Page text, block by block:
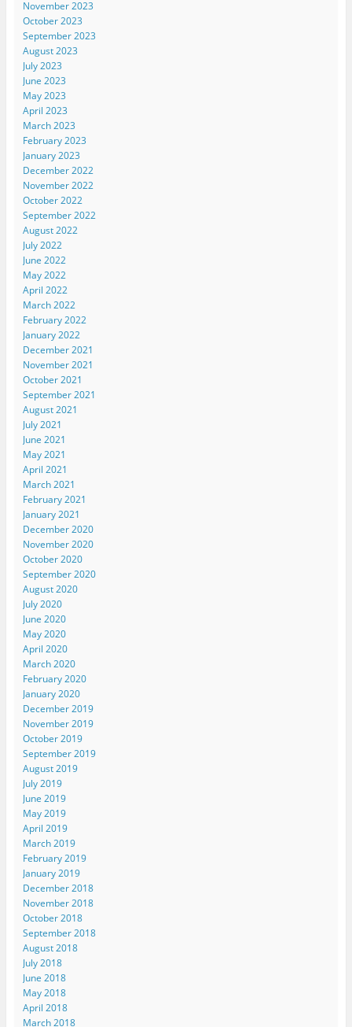
November 2023
October 2023
September 2023
August 2023
July 2023
June 2023
May 2023
April 2023
March 2023
February 2023
January 2023
December 2022
November 2022
October 2022
September 2022
August 2022
July 2022
June 2022
May 2022
April 2022
March 2022
February 2022
January 2022
December 2021
November 2021
October 2021
September 2021
August 2021
July 2021
June 2021
May 2021
April 2021
March 2021
February 2021
January 2021
December 2020
November 2020
October 2020
September 2020
August 2020
July 2020
June 2020
May 2020
April 2020
March 2020
February 2020
January 2020
December 2019
November 2019
October 2019
September 2019
August 2019
July 2019
June 2019
May 2019
April 2019
March 2019
February 2019
January 2019
December 2018
November 2018
October 2018
September 2018
August 2018
July 2018
June 2018
May 2018
April 2018
March 2018